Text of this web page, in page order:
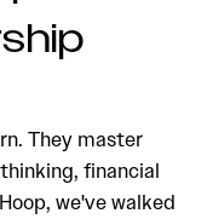
They master
financial
we've walked